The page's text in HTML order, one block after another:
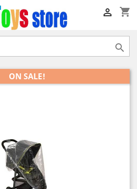
shopping_cart


ON SALE!